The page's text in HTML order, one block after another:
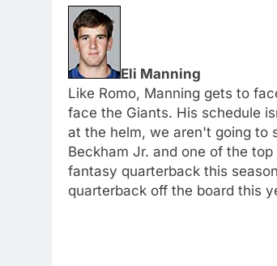
Eli Manning
Like Romo, Manning gets to
face the Giants. His schedule
at the helm, we aren't going to
Beckham Jr. and one of the
fantasy quarterback this
quarterback off the board this